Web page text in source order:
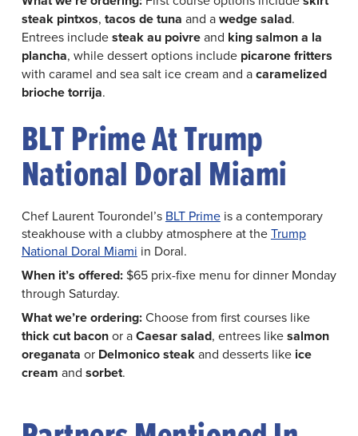
steak pintxos, tacos de tuna and awedge salad.
Entrees includesteak au poivreand king salmon a la
plancha, while dessert options include picarone fritters
with caramel and sea salt ice cream and acaramelized
brioche torrija.
BLT Prime At Trump
National Doral Miami
Chef Laurent Tourondel’s BLT Primeis a contemporary
steakhouse with a clubby atmosphere at theTrump
National Doral Miami in Doral.
When it’s offered:$65 prix-fixe menu for dinner Monday
through Saturday.
What we’re ordering:Choose from first courses like
thick cut baconor aCaesar salad, entrees likesalmon
oreganata or Delmonico steakand desserts like ice
cream and sorbet.